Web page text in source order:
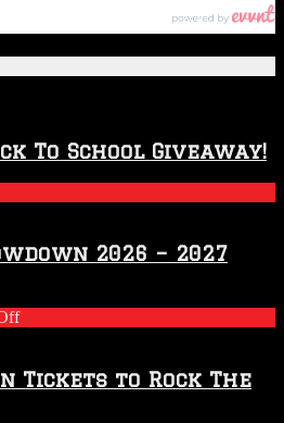
To School Giveaway!
2026 – 2027
on
2026
–
Tickets to Rock The